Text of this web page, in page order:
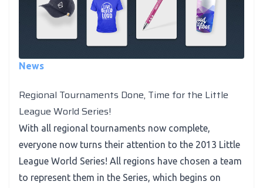
News
Regional Tournaments Done, Time for the Little
League World Series!
With all regional tournaments now complete,
everyone now turns their attention to the 2013 Little
League World Series! All regions have chosen a team
to represent them in the Series, which begins on